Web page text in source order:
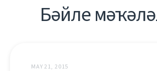
Бәйле
MAY 21, 2015